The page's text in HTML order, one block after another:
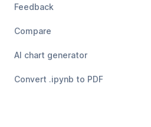
Feedback
Compare
AI chart generator
Convert .ipynb to PDF